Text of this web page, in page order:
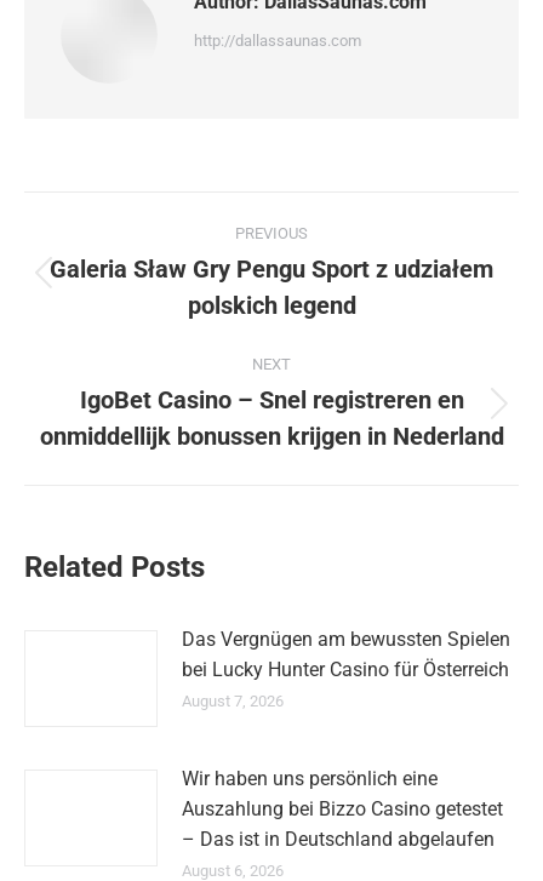
http://dallassaunas.com
navigation
PREVIOUS
Previous
post:
Galeria Sław Gry Pengu Sport z udziałem
polskich legend
NEXT
post:
IgoBet Casino – Snel registreren en
onmiddellijk bonussen krijgen in Nederland
Related Posts
Das Vergnügen am bewussten Spielen
bei Lucky Hunter Casino für Österreich
August 7, 2026
Wir haben uns persönlich eine
Auszahlung bei Bizzo Casino getestet
– Das ist in Deutschland abgelaufen
August 6, 2026